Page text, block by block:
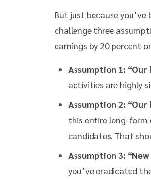
But just because
challenge three
earnings by 20 percent
Assumption 1: “Our
activities are highly
Assumption 2: “Our
this entire long-form
candidates. That
Assumption 3:
you’ve eradicated